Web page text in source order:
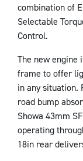
combination of
Selectable
Control.
The new engine
frame to offer
in any situation.
road bump
Showa 43mm
operating
18in rear